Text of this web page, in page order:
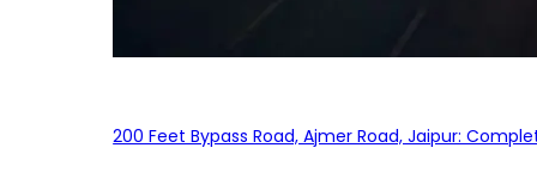
200 Feet Bypass Road, Ajmer Road, Jaipur: